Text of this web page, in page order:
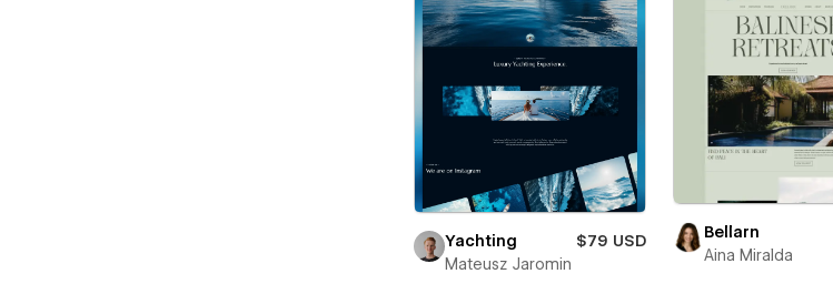
Yachting
$79 USD
Mateusz Jaromin
Bellarn
Aina Miralda